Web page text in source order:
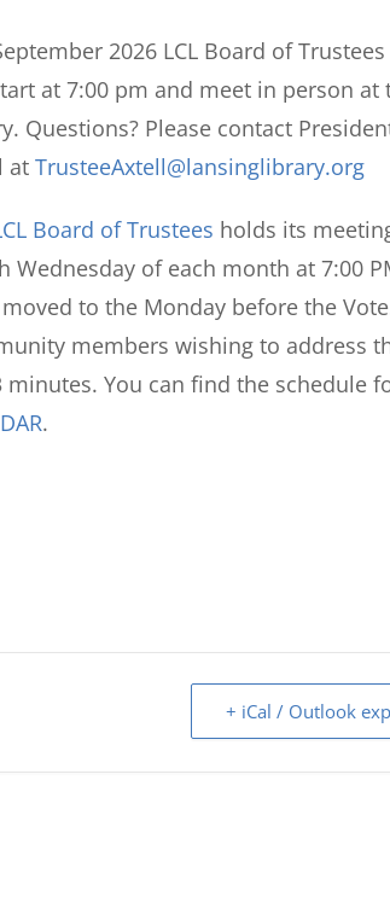
2026 LCL Board of
at 7:00 pm and meet in person at
Questions? Please contact
at TrusteeAxtell@lansinglibrary.org
Board of Trustees holds its
Wednesday of each month at 7:00
to the Monday before the
members wishing to address
You can find the schedule
.
+ iCal / Outlook